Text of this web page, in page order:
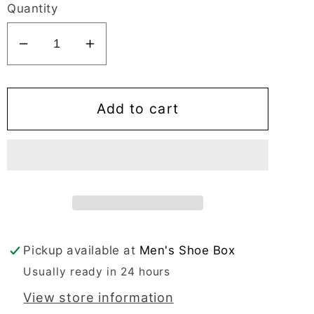
Quantity
Decrease
quantity
for
Comflex
Toe
-
8637
Increase
quantity
for
Mirage
Comflex
Toe
-
8637
Add to cart
Pickup available at Men's Shoe Box
Usually ready in 24 hours
View store information